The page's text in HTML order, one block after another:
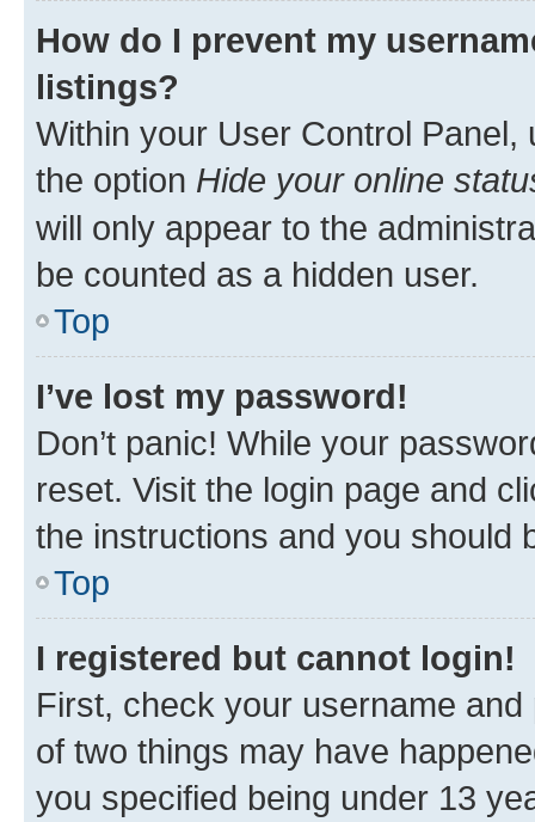
How do I prevent my
listings?
Within your User Control Panel,
the option Hide your online
will only appear to the
be counted as a hidden user.
Top
I’ve lost my password!
Don’t panic! While your
reset. Visit the login page and
the instructions and you should
Top
I registered but cannot login!
First, check your username
of two things may have
you specified being under 13